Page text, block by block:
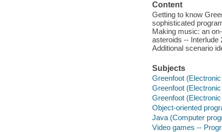
Content
Getting to know
sophisticated
Making music: an
asteroids -- Interlude
Additional scenario
Subjects
Greenfoot
Greenfoot
Greenfoot
Object-oriented
Java (Computer
Video games --